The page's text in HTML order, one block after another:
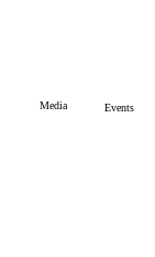
Media Events